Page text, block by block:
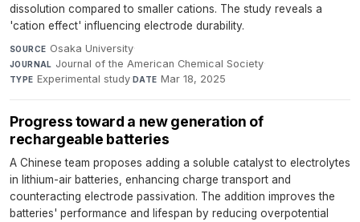
dissolution compared to smaller cations. The study reveals a
'cation effect' influencing electrode durability.
SOURCE Osaka University·
JOURNAL Journal of the American Chemical Society·
TYPE Experimental study·DATE Mar 18, 2025
Progress toward a new generation of
rechargeable batteries
A Chinese team proposes adding a soluble catalyst to electrolytes
in lithium-air batteries, enhancing charge transport and
counteracting electrode passivation. The addition improves the
batteries' performance and lifespan by reducing overpotential